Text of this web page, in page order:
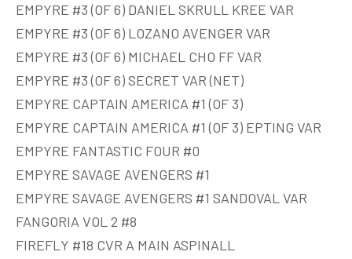
EMPYRE #3 (OF 6) DANIEL SKRULL KREE VAR
EMPYRE #3 (OF 6) LOZANO AVENGER VAR
EMPYRE #3 (OF 6) MICHAEL CHO FF VAR
EMPYRE #3 (OF 6) SECRET VAR (NET)
EMPYRE CAPTAIN AMERICA #1 (OF 3)
EMPYRE CAPTAIN AMERICA #1 (OF 3) EPTING VAR
EMPYRE FANTASTIC FOUR #0
EMPYRE SAVAGE AVENGERS #1
EMPYRE SAVAGE AVENGERS #1 SANDOVAL VAR
FANGORIA VOL 2 #8
FIREFLY #18 CVR A MAIN ASPINALL